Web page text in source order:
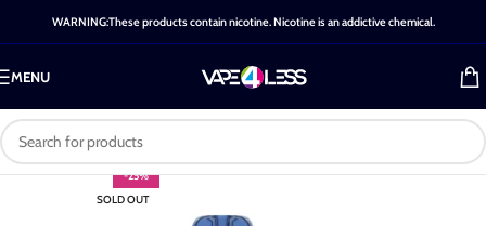
WARNING:These products contain nicotine. Nicotine is an addictive chemical.
MENU
-25%
SOLD OUT